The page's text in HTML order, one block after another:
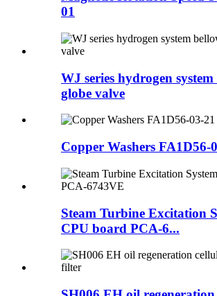
01
WJ series hydrogen
globe valve
Copper Washers FA1D56-
Steam Turbine Excitation
CPU board PCA-6...